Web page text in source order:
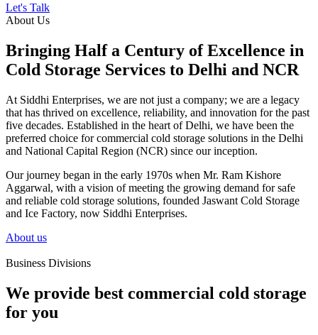
Let's Talk
About Us
Bringing Half a Century of Excellence in
Cold Storage Services to Delhi and NCR
At Siddhi Enterprises, we are not just a company; we are a legacy
that has thrived on excellence, reliability, and innovation for the past
five decades. Established in the heart of Delhi, we have been the
preferred choice for commercial cold storage solutions in the Delhi
and National Capital Region (NCR) since our inception.
Our journey began in the early 1970s when Mr. Ram Kishore
Aggarwal, with a vision of meeting the growing demand for safe
and reliable cold storage solutions, founded Jaswant Cold Storage
and Ice Factory, now Siddhi Enterprises.
About us
Business Divisions
We provide best commercial cold storage
for you